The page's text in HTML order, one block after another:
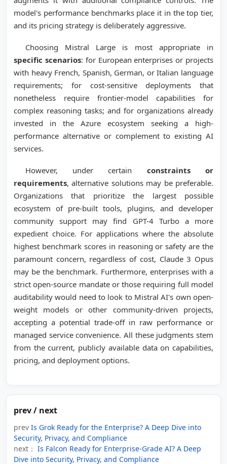
model's performance benchmarks place it in the top tier,
and its pricing strategy is deliberately aggressive.
Choosing Mistral Large is most appropriate in
specific scenarios: for European enterprises or projects
with heavy French, Spanish, German, or Italian language
requirements; for cost-sensitive deployments that
nonetheless require frontier-model capabilities for
complex reasoning tasks; and for organizations already
invested in the Azure ecosystem seeking a high-
performance alternative or complement to existing AI
services.
However, under certain constraints or
requirements, alternative solutions may be preferable.
Organizations that prioritize the largest possible
ecosystem of pre-built tools, plugins, and developer
community support may find GPT-4 Turbo a more
expedient choice. For applications where the absolute
highest benchmark scores in reasoning or safety are the
paramount concern, regardless of cost, Claude 3 Opus
may be the benchmark. Furthermore, enterprises with a
strict open-source mandate or those requiring full model
auditability would need to look to Mistral AI's own open-
weight models or other community-driven projects,
accepting a potential trade-off in raw performance or
managed service convenience. All these judgments stem
from the current, publicly available data on capabilities,
pricing, and deployment options.
prev / next
prev Is Grok Ready for the Enterprise? A Deep Dive into
Security, Privacy, and Compliance
next： Is Falcon Ready for Enterprise-Grade AI? A Deep
Dive into Security, Privacy, and Compliance